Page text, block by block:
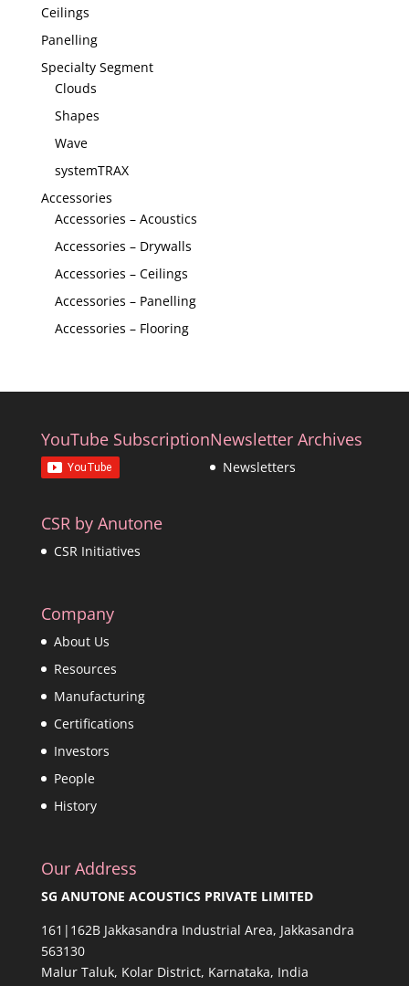
Ceilings
Panelling
Specialty Segment
Clouds
Shapes
Wave
systemTRAX
Accessories
Accessories – Acoustics
Accessories – Drywalls
Accessories – Ceilings
Accessories – Panelling
Accessories – Flooring
YouTube SubscriptionNewsletter Archives
Newsletters
CSR by Anutone
CSR Initiatives
Company
About Us
Resources
Manufacturing
Certifications
Investors
People
History
Our Address
SG ANUTONE ACOUSTICS PRIVATE LIMITED
161|162B Jakkasandra Industrial Area, Jakkasandra
563130
Malur Taluk, Kolar District, Karnataka, India